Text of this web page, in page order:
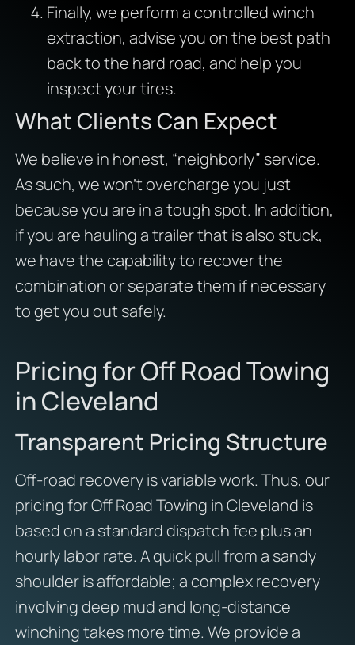
Finally, we perform a controlled winch
extraction, advise you on the best path
back to the hard road, and help you
inspect your tires.
What Clients Can Expect
We believe in honest, “neighborly” service.
As such, we won’t overcharge you just
because you are in a tough spot. In addition,
if you are hauling a trailer that is also stuck,
we have the capability to recover the
combination or separate them if necessary
to get you out safely.
Pricing for Off Road Towing
in Cleveland
Transparent Pricing Structure
Off-road recovery is variable work. Thus, our
pricing for Off Road Towing in Cleveland is
based on a standard dispatch fee plus an
hourly labor rate. A quick pull from a sandy
shoulder is affordable; a complex recovery
involving deep mud and long-distance
winching takes more time. We provide a